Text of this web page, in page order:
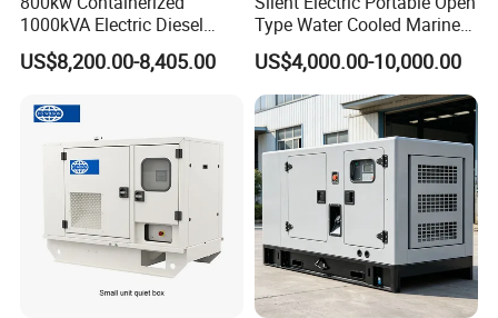
1000kVA Electric Diesel
Generator with Soundproof
Cover
US$8,200.00-8,405.00
Type Water Cooled Marine
Cummins Perkins Diesel
Generator with Stanford
Alternator
US$4,000.00-10,000.00